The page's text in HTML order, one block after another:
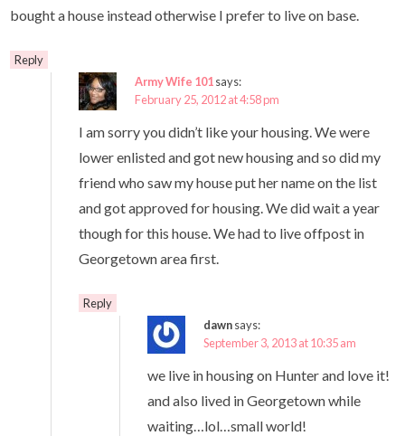
bought a house instead otherwise I prefer to live on base.
Reply
Army Wife 101says:
February 25, 2012 at 4:58 pm
I am sorry you didn’t like your housing. We were
lower enlisted and got new housing and so did my
friend who saw my house put her name on the list
and got approved for housing. We did wait a year
though for this house. We had to live offpost in
Georgetown area first.
Reply
dawnsays:
September 3, 2013 at 10:35 am
we live in housing on Hunter and love it!
and also lived in Georgetown while
waiting…lol…small world!